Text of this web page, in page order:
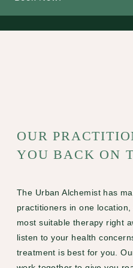
OUR
YOU BACK ON
The Urban Alchemist has
practitioners in one
most suitable therapy right
listen to your health
treatment is best for you.